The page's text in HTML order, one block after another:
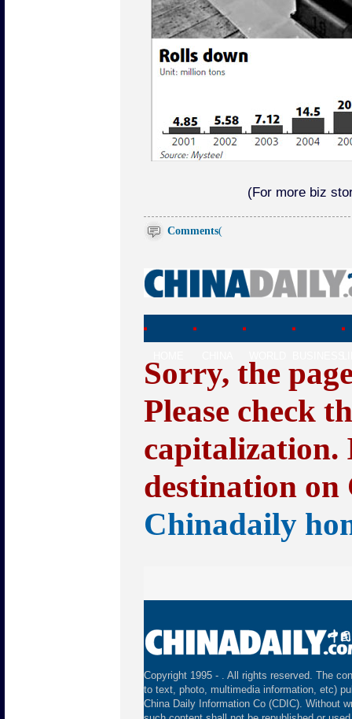
(For more biz
Comments(
Sorry, the
Please check
capitalization.
destination
Chinadaily
Copyright 1995 - . All rights reserved. The
to text, photo, multimedia information, etc)
China Daily Information Co (CDIC). Without